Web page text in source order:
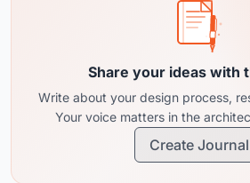
Share your ideas with
Write about your design process,
Your voice matters in the
Create Journal